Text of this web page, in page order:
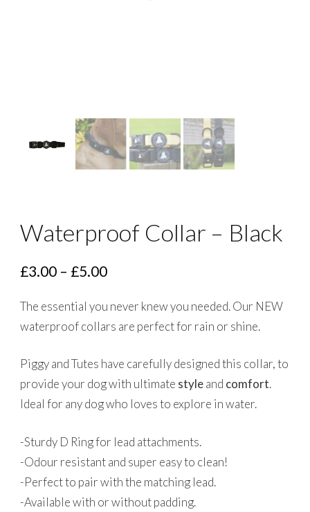
Waterproof Collar – Black
£3.00 – £5.00Price
£3.00
through
The essential you never knew you needed. Our NEW
waterproof collars are perfect for rain or shine.
Piggy and Tutes have carefully designed this collar, to
provide your dog with ultimate styleand comfort.
Ideal for any dog who loves to explore in water.
-Sturdy D Ring for lead attachments.
-Odour resistant and super easy to clean!
-Perfect to pair with the matching lead.
-Available with or without padding.